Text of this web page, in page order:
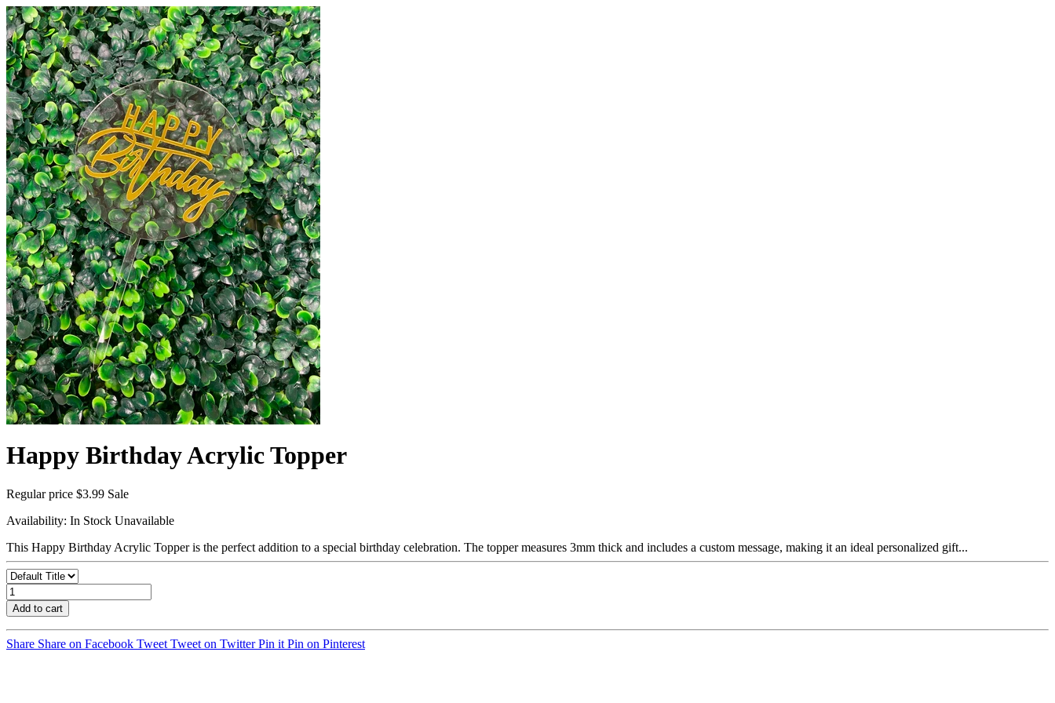
Happy Birthday Acrylic Topper
Regular price $3.99 Sale
Availability: In Stock Unavailable
This Happy Birthday Acrylic Topper is the perfect addition to a special birthday celebration. The topper measures 3mm thick and includes a custom message, making it an ideal personalized gift...
Add to cart
Share Share on Facebook Tweet Tweet on Twitter Pin it Pin on Pinterest